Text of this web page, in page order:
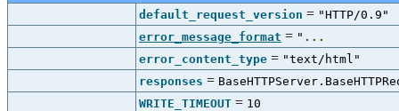
default_request_version = "HTTP/0.9"
error_message_format = " ...
error_content_type = "text/html"
responses =
WRITE_TIMEOUT = 10